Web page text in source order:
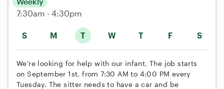
S M T W T F S
7:30am - 4:30pm
We're looking for help with our infant. The job starts
on September 1st, from 7:30 AM to 4:00 PM every
Tuesday. The sitter needs to have a car and be